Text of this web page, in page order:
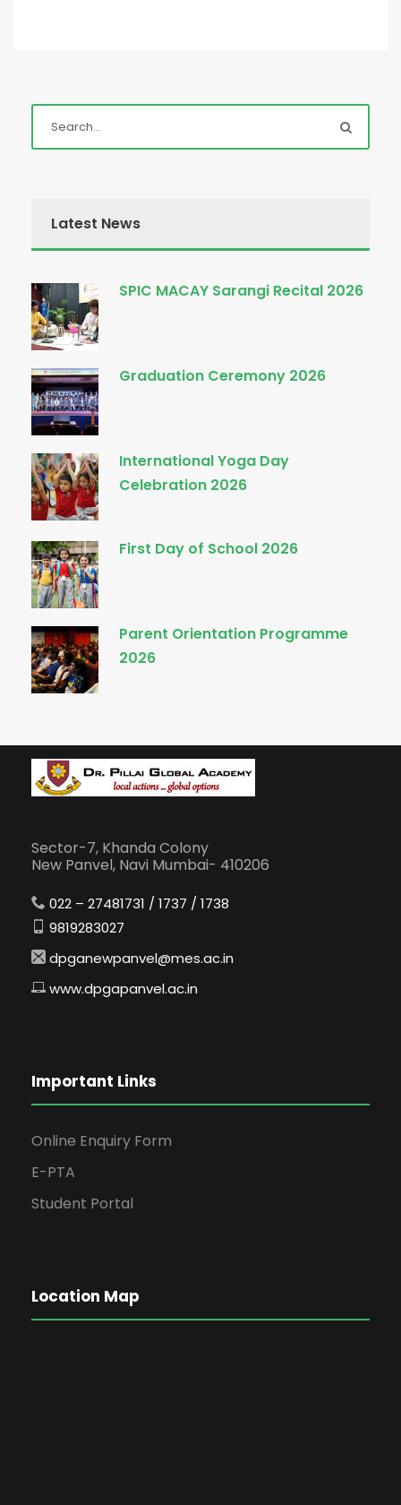
Latest News
SPIC MACAY Sarangi Recital 2026
Graduation Ceremony 2026
International Yoga Day
Celebration 2026
First Day of School 2026
Parent Orientation Programme
2026
Sector-7, Khanda Colony
New Panvel, Navi Mumbai- 410206
022 – 27481731 / 1737 / 1738
9819283027
dpganewpanvel@mes.ac.in
www.dpgapanvel.ac.in
Important Links
Online Enquiry Form
E-PTA
Student Portal
Location Map